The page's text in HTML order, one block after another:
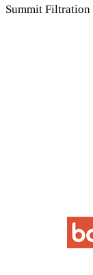
Summit Filtration